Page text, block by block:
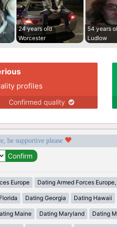
24 years old
Worcester
54 years
Ludlow
profiles
Confirmed quality
be supportive please
Europe Dating Armed Forces
Dating Georgia Dating Hawaii
Maine Dating Maryland Dating